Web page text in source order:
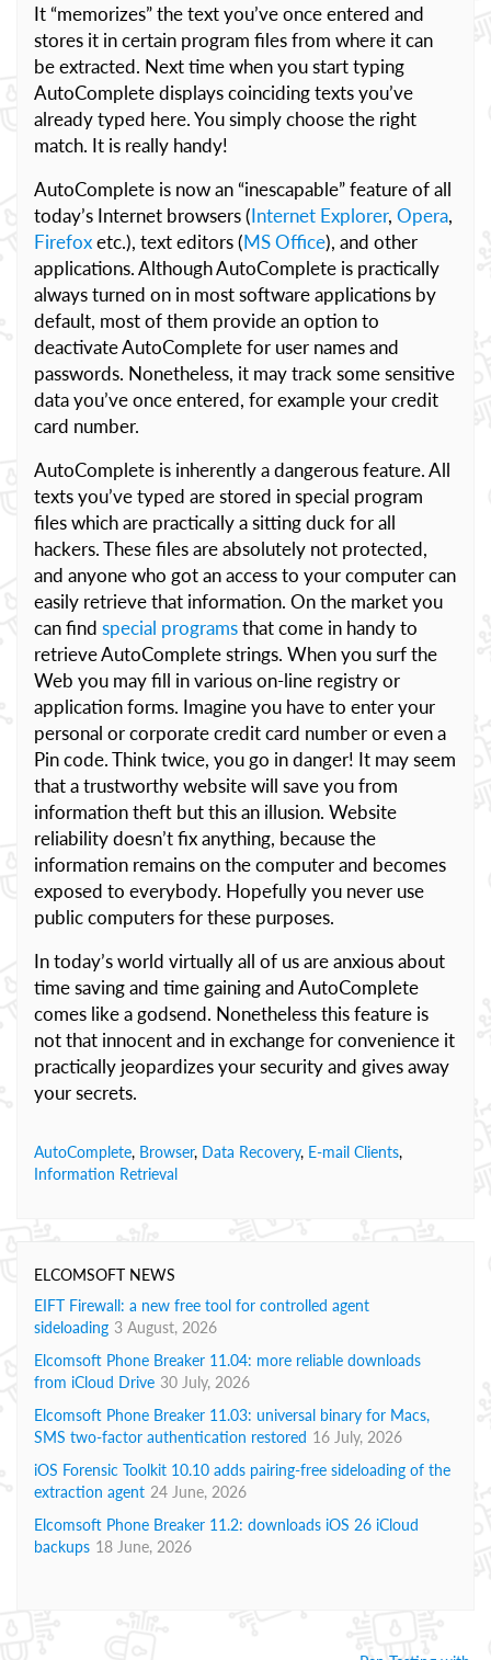
It “memorizes” the text you’ve once entered and
stores it in certain program files from where it can
be extracted. Next time when you start typing
AutoComplete displays coinciding texts you’ve
already typed here. You simply choose the right
match. It is really handy!
AutoComplete is now an “inescapable” feature of all
today’s Internet browsers (Internet Explorer, Opera,
Firefoxetc.), text editors (MS Office), and other
applications. Although AutoComplete is practically
always turned on in most software applications by
default, most of them provide an option to
deactivate AutoComplete for user names and
passwords. Nonetheless, it may track some sensitive
data you’ve once entered, for example your credit
card number.
AutoComplete is inherently a dangerous feature. All
texts you’ve typed are stored in special program
files which are practically a sitting duck for all
hackers. These files are absolutely not protected,
and anyone who got an access to your computer can
easily retrieve that information. On the market you
can find special programsthat come in handy to
retrieve AutoComplete strings. When you surf the
Web you may fill in various on-line registry or
application forms. Imagine you have to enter your
personal or corporate credit card number or even a
Pin code. Think twice, you go in danger! It may seem
that a trustworthy website will save you from
information theft but this an illusion. Website
reliability doesn’t fix anything, because the
information remains on the computer and becomes
exposed to everybody. Hopefully you never use
public computers for these purposes.
In today’s world virtually all of us are anxious about
time saving and time gaining and AutoComplete
comes like a godsend. Nonetheless this feature is
not that innocent and in exchange for convenience it
practically jeopardizes your security and gives away
your secrets.
AutoComplete, Browser, Data Recovery, E-mail Clients,
Information Retrieval
ELCOMSOFT NEWS
EIFT Firewall: a new free tool for controlled agent
sideloading 3 August, 2026
Elcomsoft Phone Breaker 11.04: more reliable downloads
from iCloud Drive 30 July, 2026
Elcomsoft Phone Breaker 11.03: universal binary for Macs,
SMS two-factor authentication restored 16 July, 2026
iOS Forensic Toolkit 10.10 adds pairing-free sideloading of the
extraction agent 24 June, 2026
Elcomsoft Phone Breaker 11.2: downloads iOS 26 iCloud
backups 18 June, 2026